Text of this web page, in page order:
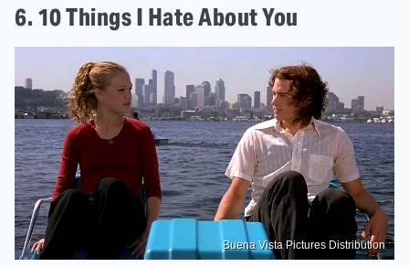
6. 10 Things I Hate About You
Buena Vista Pictures Distribution